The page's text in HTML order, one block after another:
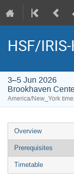
HSF/
3–5 Jun 2026
Brookhaven
America/New_York
Event
menu
Overview
Prerequisites
Timetable